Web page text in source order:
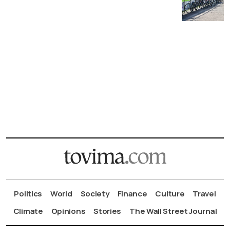
Politics World Society Finance Culture
Travel
Climate
Opinions Stories The Wall Street Journal